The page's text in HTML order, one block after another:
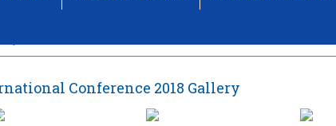
Conference 2018 Gallery